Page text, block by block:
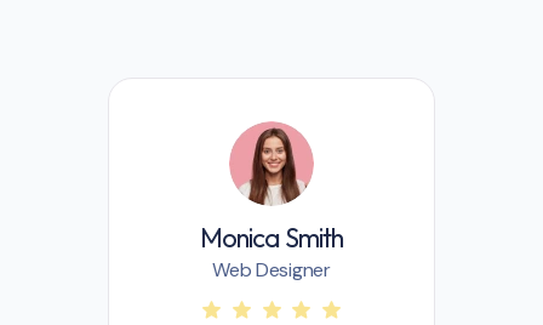
Monica Smith
Web Designer